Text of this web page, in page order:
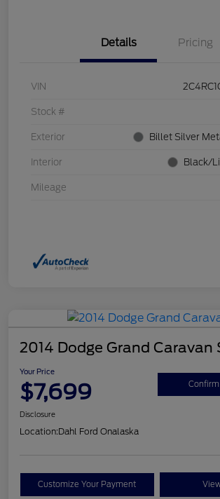
Details Pricing
VIN
Stock #
Exterior Billet Silver
Interior Black/
Mileage
2014 Dodge Grand Caravan
Your Price
$7,699
Disclosure
Location:Dahl Ford Onalaska
Customize Your Payment